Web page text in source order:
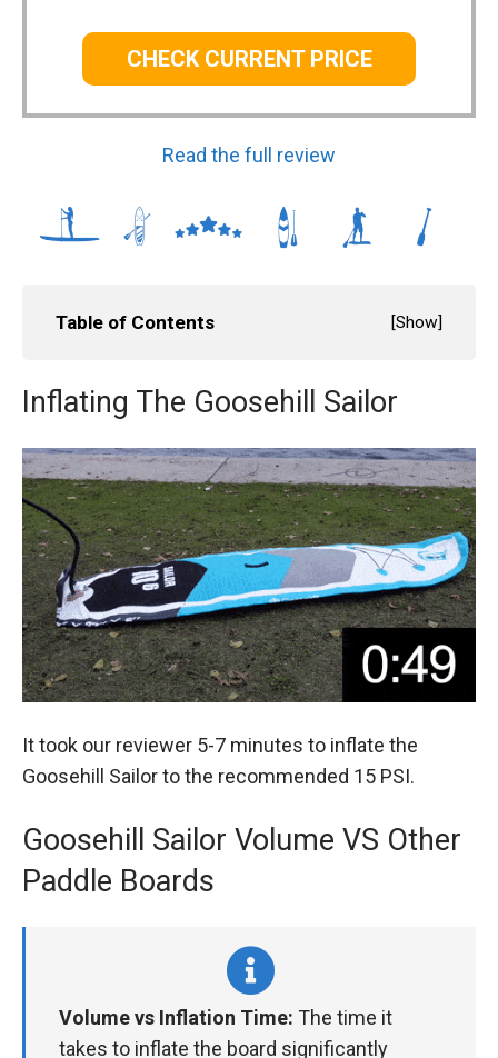
CHECK CURRENT PRICE
Read the full review
Table of Contents [Show]
Inflating The Goosehill Sailor
It took our reviewer 5-7 minutes to inflate the
Goosehill Sailor to the recommended 15 PSI.
Goosehill Sailor Volume VS Other
Paddle Boards
Volume vs Inflation Time: The time it
takes to inflate the board significantly